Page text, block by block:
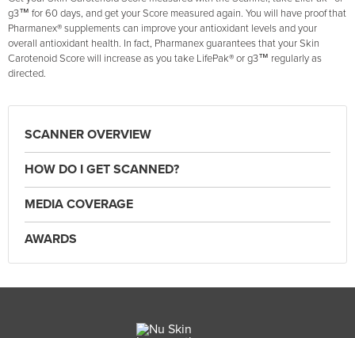
g3™ for 60 days, and get your Score measured again. You will have proof that
Pharmanex® supplements can improve your antioxidant levels and your
overall antioxidant health. In fact, Pharmanex guarantees that your Skin
Carotenoid Score will increase as you take LifePak® or g3™ regularly as
directed.
SCANNER OVERVIEW
HOW DO I GET SCANNED?
MEDIA COVERAGE
AWARDS